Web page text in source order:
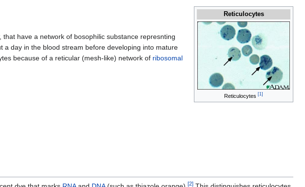
Reticulocytes
Reticulocytes [1]
have a network of bosophilic substance represnting
a day in the blood stream before developing into mature
because of a reticular (mesh-like) network of ribosomal
[2]